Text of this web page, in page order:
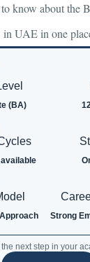
know about the
in UAE in one
(BA)
Strong
the next step in your